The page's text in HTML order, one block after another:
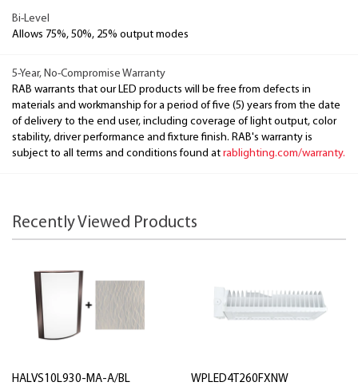
Bi-Level
Allows 75%, 50%, 25% output modes
5-Year, No-Compromise Warranty
RAB warrants that our LED products will be free from defects in
materials and workmanship for a period of five (5) years from the date
of delivery to the end user, including coverage of light output, color
stability, driver performance and fixture finish. RAB's warranty is
subject to all terms and conditions found at rablighting.com/warranty.
Recently Viewed Products
HALVS10L930-MA-A/BL WPLED4T260FXNW